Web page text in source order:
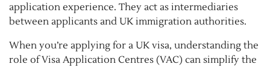
application experience. They act as intermediaries
between applicants and UK immigration authorities.
When you’re applying for a UK visa, understanding the
role of Visa Application Centres (VAC) can simplify the